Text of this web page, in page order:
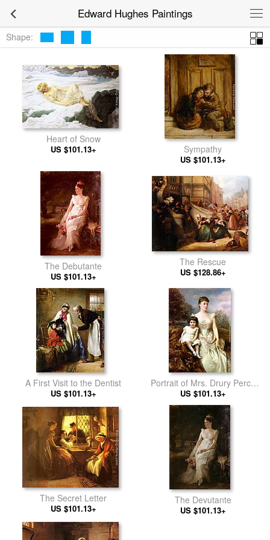
Edward Hughes Paintings
Shape:
Heart of Snow
US $101.13+ Sympathy
US $101.13+
The Debutante
US $101.13+
The Rescue
US $128.86+
A First Visit to the Dentist
US $101.13+
Portrait of Mrs. Drury Percy
Wormald and her Son
US $101.13+
The Secret Letter
US $101.13+
The Devutante
US $101.13+